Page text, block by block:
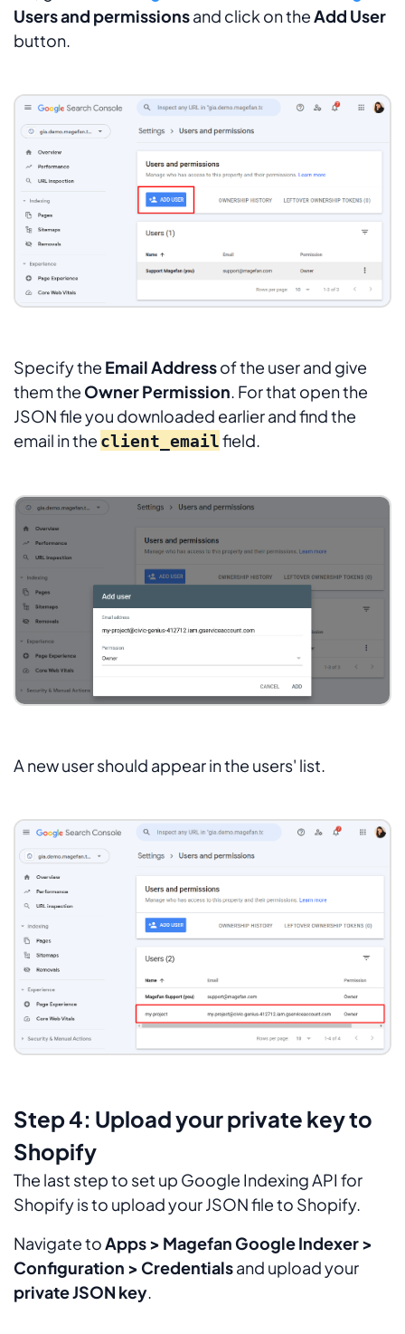
Users and permissionsand click on theAdd User
button.
Specify the Email Addressof the user and give
them the Owner Permission. For that open the
JSON file you downloaded earlier and find the
email in the client_emailfield.
A new user should appear in the users' list.
Step 4: Upload your private key to
Shopify
The last step to set up Google Indexing API for
Shopify is to upload your JSON file to Shopify.
Navigate toApps > Magefan Google Indexer >
Configuration > Credentialsand upload your
private JSON key.